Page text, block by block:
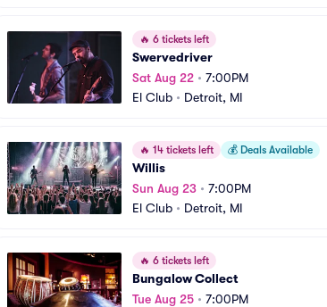
🔥 6 tickets left
Swervedriver
Sat Aug 22 • 7:00PM
El Club • Detroit, MI
🔥 14 tickets left 💰 Deals Available
Willis
Sun Aug 23 • 7:00PM
El Club • Detroit, MI
🔥 6 tickets left
Bungalow Collect
Tue Aug 25 • 7:00PM